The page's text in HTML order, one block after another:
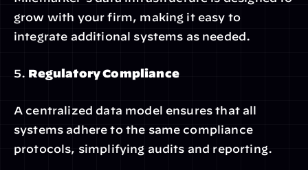
grow with your firm, making it easy to
integrate additional systems as needed.
5. Regulatory Compliance
A centralized data model ensures that all
systems adhere to the same compliance
protocols, simplifying audits and reporting.